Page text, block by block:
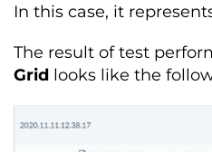
In this case, it
The result of test
Grid looks like the